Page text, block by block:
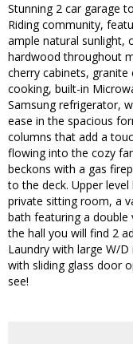
Stunning 2 car garage
Riding community,
ample natural sunlight,
hardwood throughout
cherry cabinets,
cooking, built-in
Samsung refrigerator,
ease in the spacious
columns that add a
flowing into the cozy
beckons with a gas
to the deck. Upper
private sitting room, a
bath featuring a double
the hall you will find 2
Laundry with large W/
with sliding glass door
see!